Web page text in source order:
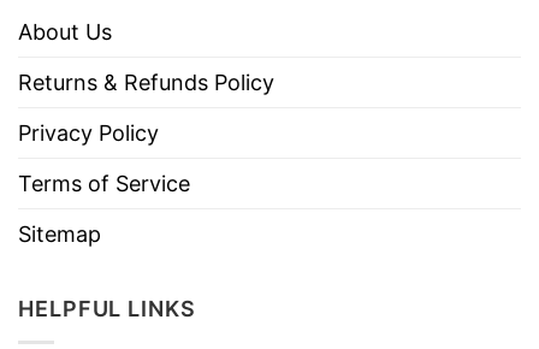
About Us
Returns & Refunds Policy
Privacy Policy
Terms of Service
Sitemap
HELPFUL LINKS